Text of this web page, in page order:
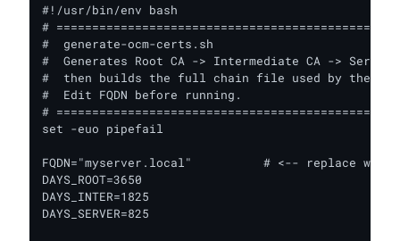
#!/usr/bin/env bash
#
#  generate-ocm-certs.sh
#  Generates Root CA -> Intermediate CA ->
#  then builds the full chain file used by the
#  Edit FQDN before running.
#
set -euo pipefail
FQDN="myserver.local"          # <-- replace with
DAYS_ROOT=3650
DAYS_INTER=1825
DAYS_SERVER=825